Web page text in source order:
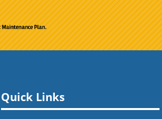
Quick Links